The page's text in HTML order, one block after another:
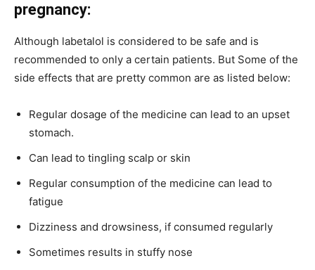
pregnancy:
Although labetalol is considered to be safe and is
recommended to only a certain patients. But Some of the
side effects that are pretty common are as listed below:
Regular dosage of the medicine can lead to an upset
stomach.
Can lead to tingling scalp or skin
Regular consumption of the medicine can lead to
fatigue
Dizziness and drowsiness, if consumed regularly
Sometimes results in stuffy nose